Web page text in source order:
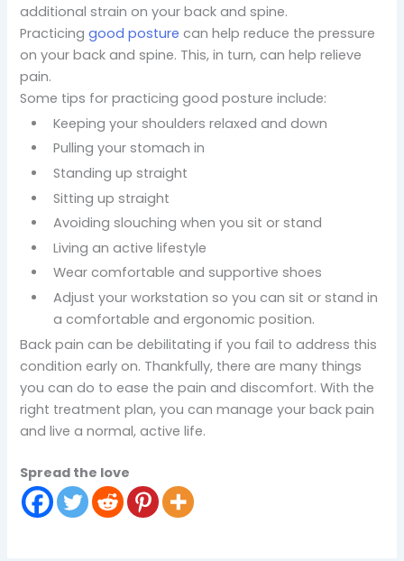
additional strain on your back and spine.
Practicing good posture can help reduce the pressure
on your back and spine. This, in turn, can help relieve
pain.
Some tips for practicing good posture include:
Keeping your shoulders relaxed and down
Pulling your stomach in
Standing up straight
Sitting up straight
Avoiding slouching when you sit or stand
Living an active lifestyle
Wear comfortable and supportive shoes
Adjust your workstation so you can sit or stand in
a comfortable and ergonomic position.
Back pain can be debilitating if you fail to address this
condition early on. Thankfully, there are many things
you can do to ease the pain and discomfort. With the
right treatment plan, you can manage your back pain
and live a normal, active life.
Spread the love